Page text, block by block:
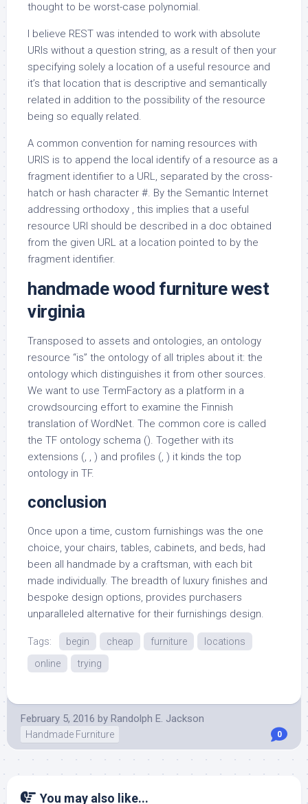
thought to be worst-case polynomial.
I believe REST was intended to work with absolute
URIs without a question string, as a result of then your
specifying solely a location of a useful resource and
it’s that location that is descriptive and semantically
related in addition to the possibility of the resource
being so equally related.
A common convention for naming resources with
URIS is to append the local identify of a resource as a
fragment identifier to a URL, separated by the cross-
hatch or hash character #. By the Semantic Internet
addressing orthodoxy , this implies that a useful
resource URI should be described in a doc obtained
from the given URL at a location pointed to by the
fragment identifier.
handmade wood furniture west
virginia
Transposed to assets and ontologies, an ontology
resource “is” the ontology of all triples about it: the
ontology which distinguishes it from other sources.
We want to use TermFactory as a platform in a
crowdsourcing effort to examine the Finnish
translation of WordNet. The common core is called
the TF ontology schema (). Together with its
extensions (, , ) and profiles (, ) it kinds the top
ontology in TF.
conclusion
Once upon a time, custom furnishings was the one
choice, your chairs, tables, cabinets, and beds, had
been all handmade by a craftsman, with each bit
made individually. The breadth of luxury finishes and
bespoke design options, provides purchasers
unparalleled alternative for their furnishings design.
Tags: begin cheap furniture
locations
online
trying
February 5, 2016 by Randolph E. Jackson
Handmade Furniture 0
You may also like...